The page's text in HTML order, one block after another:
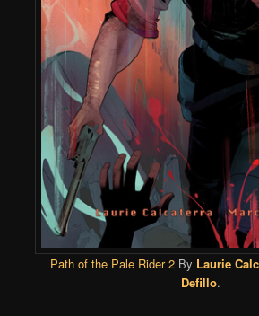
Path of the Pale Rider 2By Laurie
Defillo.